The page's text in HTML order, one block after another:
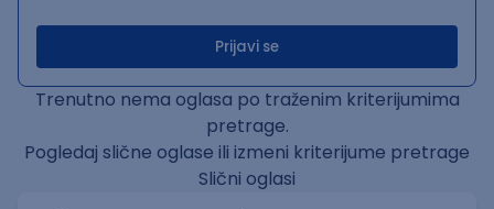
Prijavi se
Trenutno nema oglasa po traženim kriterijumima
pretrage.
Pogledaj slične oglase ili izmeni kriterijume pretrage
Slični oglasi